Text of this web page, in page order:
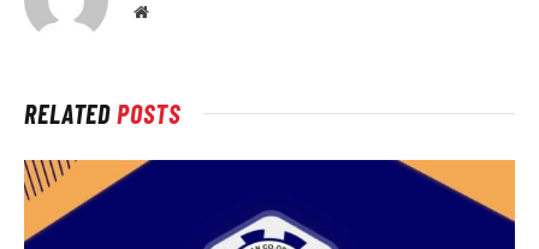
Website
RELATEDPOSTS